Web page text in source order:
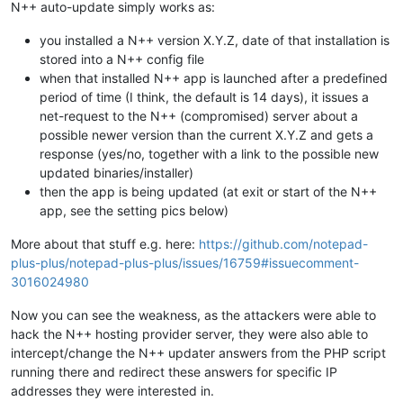
N++ auto-update simply works as:
you installed a N++ version X.Y.Z, date of that installation is
stored into a N++ config file
when that installed N++ app is launched after a predefined
period of time (I think, the default is 14 days), it issues a
net-request to the N++ (compromised) server about a
possible newer version than the current X.Y.Z and gets a
response (yes/no, together with a link to the possible new
updated binaries/installer)
then the app is being updated (at exit or start of the N++
app, see the setting pics below)
More about that stuff e.g. here: https://github.com/notepad-
plus-plus/notepad-plus-plus/issues/16759#issuecomment-
3016024980
Now you can see the weakness, as the attackers were able to
hack the N++ hosting provider server, they were also able to
intercept/change the N++ updater answers from the PHP script
running there and redirect these answers for specific IP
addresses they were interested in.